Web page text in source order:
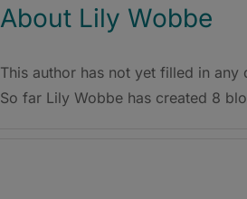
About Lily Wobbe
This author has not yet filled in any
So far Lily Wobbe has created 8